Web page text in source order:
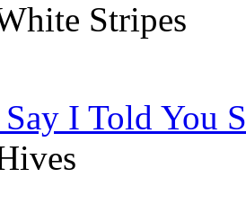
Stripes
Say I Told You